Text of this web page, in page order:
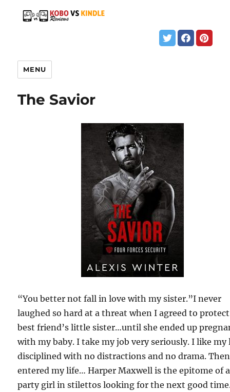
MENU
The Savior
“You better not fall in love with my sister.”I never
laughed so hard at a threat when I agreed to
best friend’s little sister…until she ended up
with my baby. I take my job very seriously. I like my
disciplined with no distractions and no drama.
entered my life… Harper Maxwell is the epitome of a
party girl in stilettos looking for the next good